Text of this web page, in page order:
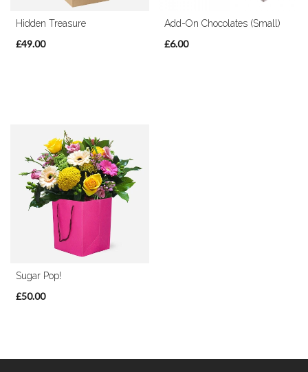
Hidden Treasure
£49.00
Add-On Chocolates (Small)
£6.00
Sugar Pop!
£50.00